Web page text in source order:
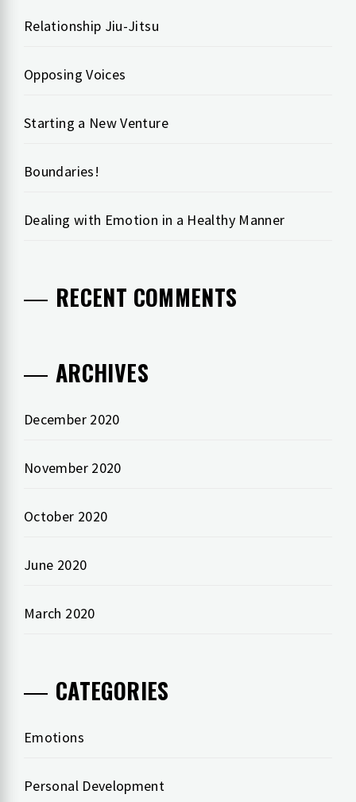
Relationship Jiu-Jitsu
Opposing Voices
Starting a New Venture
Boundaries!
Dealing with Emotion in a Healthy Manner
RECENT COMMENTS
ARCHIVES
December 2020
November 2020
October 2020
June 2020
March 2020
CATEGORIES
Emotions
Personal Development